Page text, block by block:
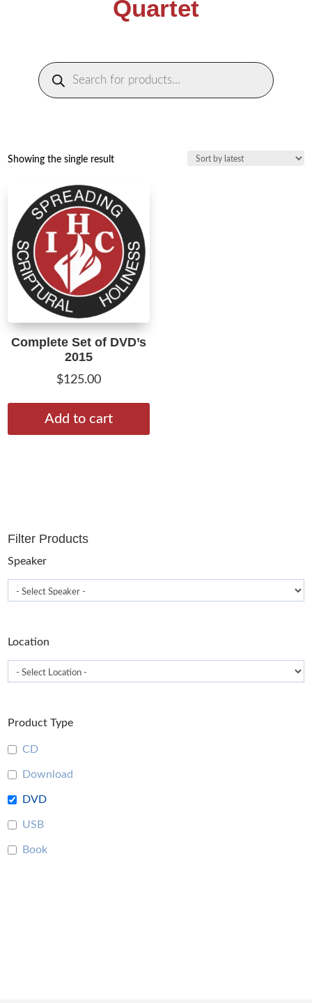
Quartet
Products
search
Filter Products
Speaker
Location
Product Type
CD
Download
DVD
USB
Book
Showing the single result
Complete Set of DVD’s
2015
$125.00
Add to cart